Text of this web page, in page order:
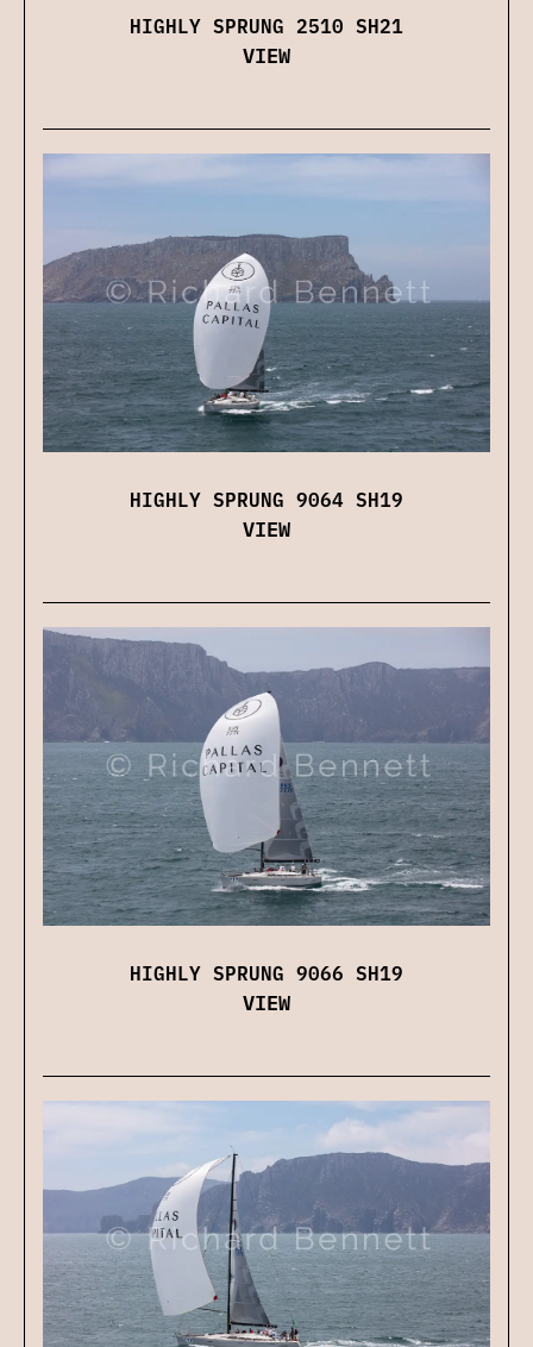
HIGHLY SPRUNG 2510 SH21
VIEW
HIGHLY SPRUNG 9064 SH19
VIEW
HIGHLY SPRUNG 9066 SH19
VIEW